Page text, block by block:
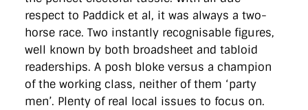
respect to Paddick et al, it was always a two-
horse race. Two instantly recognisable figures,
well known by both broadsheet and tabloid
readerships. A posh bloke versus a champion
of the working class, neither of them ‘party
men’. Plenty of real local issues to focus on.